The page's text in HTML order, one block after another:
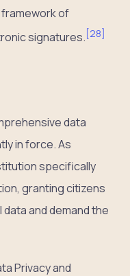
of
signatures. [28]
data
in force. As
specifically
granting citizens
and demand the
Privacy and